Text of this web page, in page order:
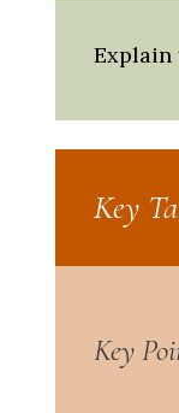
Explain
Key
Key